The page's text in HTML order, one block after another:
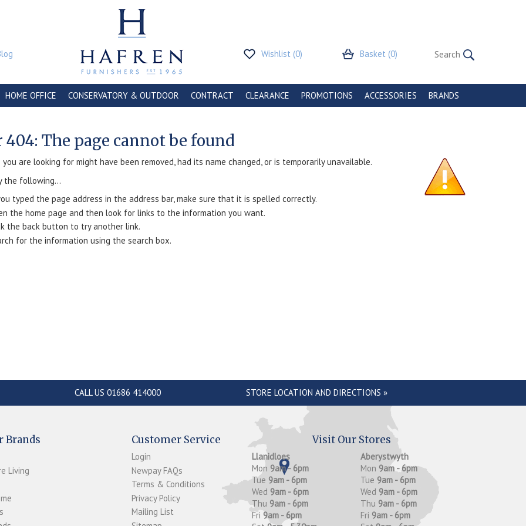
Wishlist (0) Basket (0)
HOME OFFICE CONSERVATORY & OUTDOOR CONTRACT CLEARANCE PROMOTIONS ACCESSORIES BRANDS
404: The page cannot be found
are looking for might have been removed, had its name changed, or is temporarily unavailable.
the following...
typed the page address in the address bar, make sure that it is spelled correctly.
the home page and then look for links to the information you want.
the back button to try another link.
for the information using the search box.
CALL US 01686 414000 STORE LOCATION AND DIRECTIONS »
Brands
Living
Customer Service
Login
Newpay FAQs
Terms & Conditions
Privacy Policy
Mailing List
Visit Our Stores
Llanidloes
Mon 9am - 6pm
Tue 9am - 6pm
Wed 9am - 6pm
Thu 9am - 6pm
Fri 9am - 6pm
Aberystwyth
Mon 9am - 6pm
Tue 9am - 6pm
Wed 9am - 6pm
Thu 9am - 6pm
Fri 9am - 6pm